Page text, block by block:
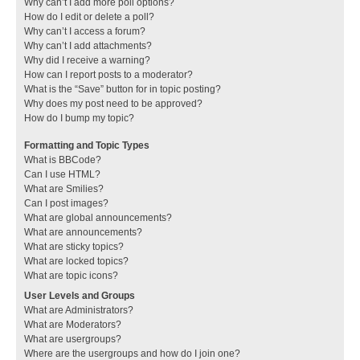
Why can’t I add more poll options?
How do I edit or delete a poll?
Why can’t I access a forum?
Why can’t I add attachments?
Why did I receive a warning?
How can I report posts to a moderator?
What is the “Save” button for in topic posting?
Why does my post need to be approved?
How do I bump my topic?
Formatting and Topic Types
What is BBCode?
Can I use HTML?
What are Smilies?
Can I post images?
What are global announcements?
What are announcements?
What are sticky topics?
What are locked topics?
What are topic icons?
User Levels and Groups
What are Administrators?
What are Moderators?
What are usergroups?
Where are the usergroups and how do I join one?